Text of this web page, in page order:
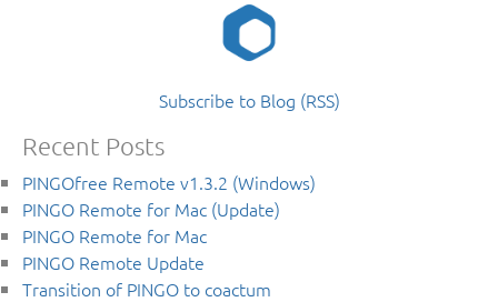
Subscribe to Blog (RSS)
Recent Posts
PINGOfree Remote v1.3.2 (Windows)
PINGO Remote for Mac (Update)
PINGO Remote for Mac
PINGO Remote Update
Transition of PINGO to coactum